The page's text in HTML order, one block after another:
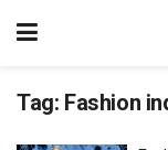
Tag: Fashion